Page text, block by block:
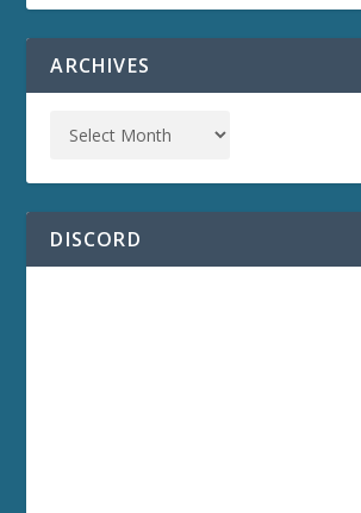
ARCHIVES
DISCORD